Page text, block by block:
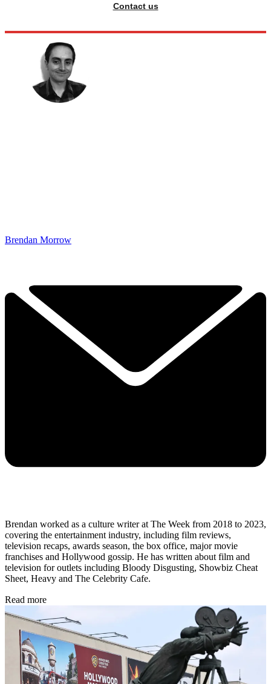
Contact us
Brendan Morrow
Brendan worked as a culture writer at The Week from 2018 to 2023,
covering the entertainment industry, including film reviews,
television recaps, awards season, the box office, major movie
franchises and Hollywood gossip. He has written about film and
television for outlets including Bloody Disgusting, Showbiz Cheat
Sheet, Heavy and The Celebrity Cafe.
Read more